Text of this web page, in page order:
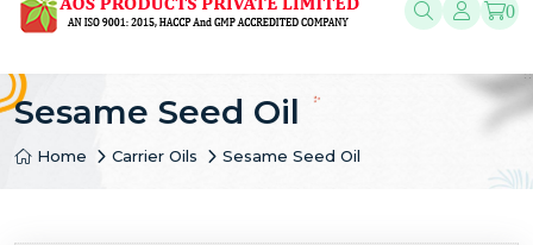
0
Sesame Seed Oil
Home Carrier Oils Sesame Seed Oil